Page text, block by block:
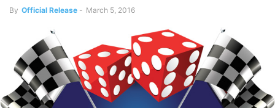
By Official Release - March 5, 2016